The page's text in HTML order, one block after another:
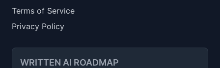
Terms of Service
Privacy Policy
WRITTEN AI ROADMAP